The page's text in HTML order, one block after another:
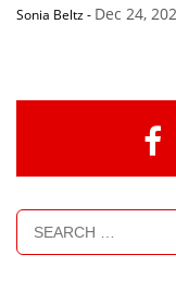
Sonia Beltz- Dec 24,